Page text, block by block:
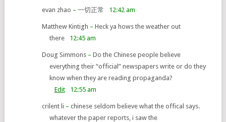
evan zhao – 一切正常 12:42 am
Matthew Kintigh – Heck ya hows the weather out
there
12:45 am
Doug Simmons– Do the Chinese people believe
everything their “official” newspapers write or do they
know when they are reading propaganda?
Edit
12:55 am
crilent li – chinese seldom believe what the offical says.
whatever the paper reports, i saw the